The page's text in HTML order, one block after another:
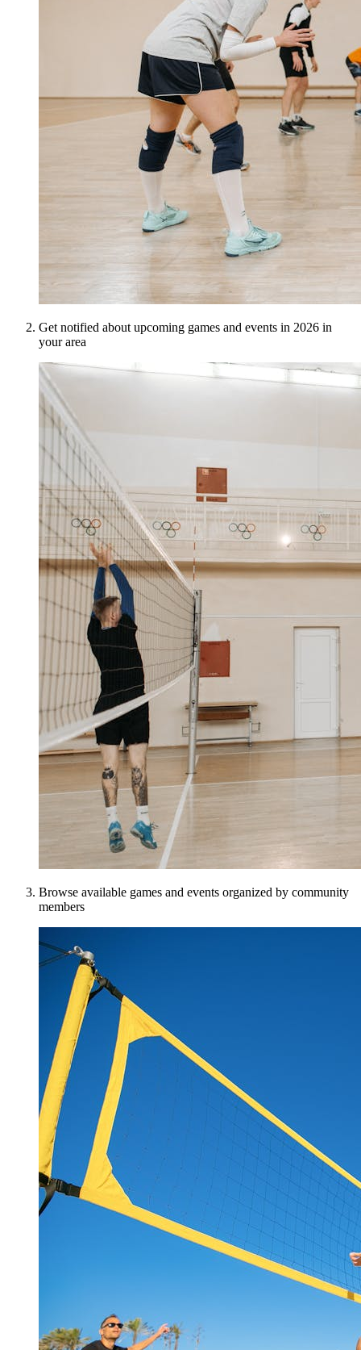
Get notified about upcoming games and events in 2026 in
your area
Browse available games and events organized by community
members